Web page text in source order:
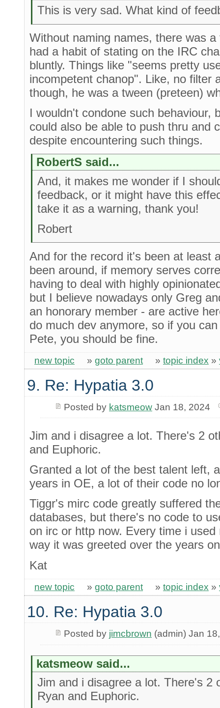
This is very sad. What kind of
Without naming names, there was
had a habit of stating on the IRC
bluntly. Things like "seems pretty
incompetent chanop". Like, no filter
though, he was a tween (preteen)
I wouldn't condone such behaviour,
could also be able to push thru and
despite encountering such things.
RobertS said...
And, it makes me wonder if I
feedback, or it might have this
take it as a warning, thank you!
Robert
And for the record it's been at least
been around, if memory serves
having to deal with highly
but I believe nowadays only Greg
an honorary member - are active
do much dev anymore, so if you
Pete, you should be fine.
new topic » goto parent » topic index »
9. Re: Hypatia 3.0
Posted by katsmeowJan 18, 2024
Jim and i disagree a lot. There's 2
and Euphoric.
Granted a lot of the best talent left,
years in OE, a lot of their code no
Tiggr's mirc code greatly suffered
databases, but there's no code to
on irc or http now. Every time i
way it was greeted over the years
Kat
new topic » goto parent » topic index »
10. Re: Hypatia 3.0
Posted by jimcbrown (admin) Jan
katsmeow said...
Jim and i disagree a lot. There's 2
Ryan and Euphoric.